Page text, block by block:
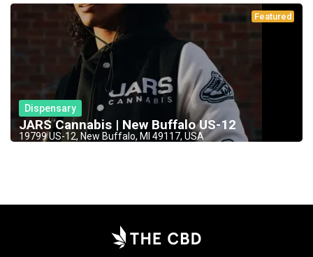
Featured
Dispensary
JARS Cannabis | New Buffalo US-12
19799 US-12, New Buffalo, MI 49117, USA